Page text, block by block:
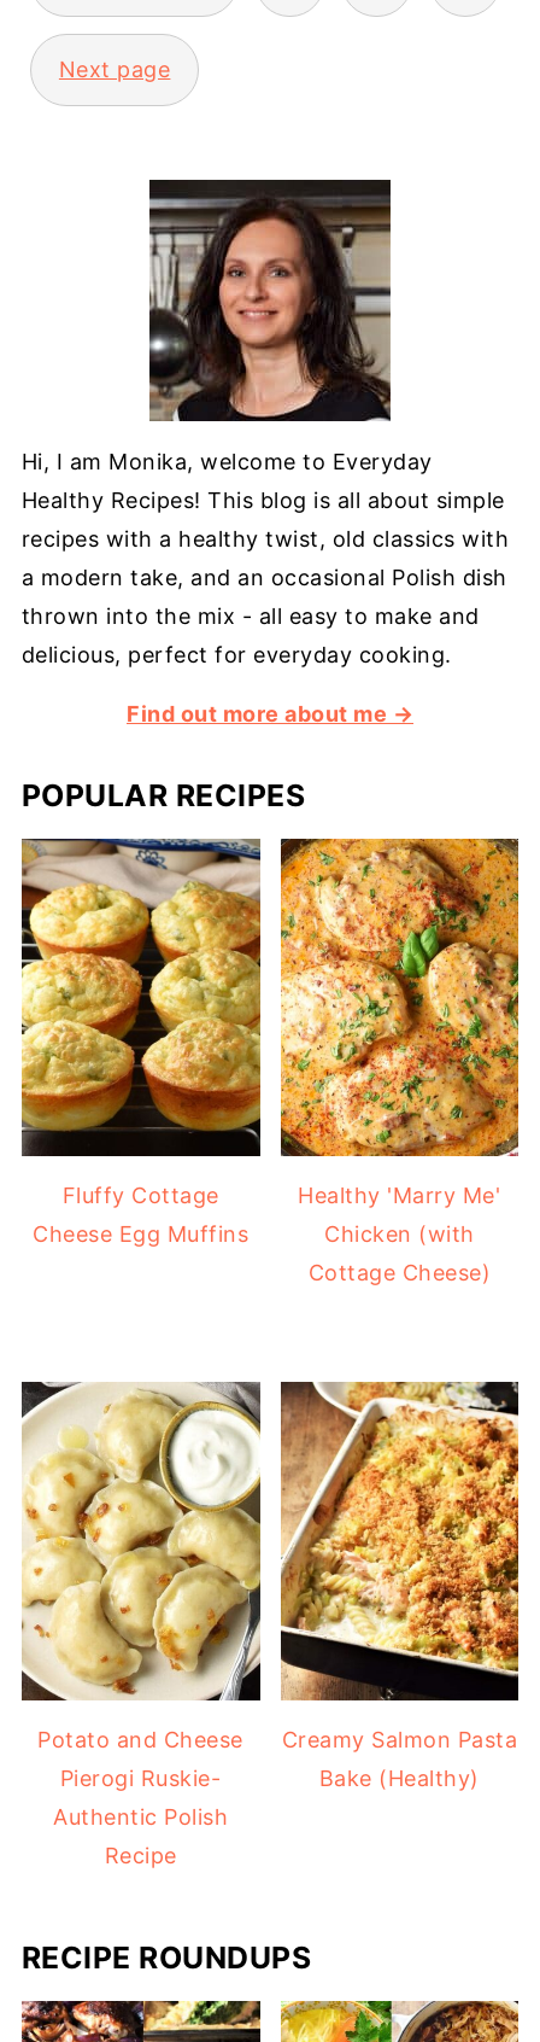
Next page
Hi, I am Monika, welcome to Everyday
Healthy Recipes! This blog is all about simple
recipes with a healthy twist, old classics with
a modern take, and an occasional Polish dish
thrown into the mix - all easy to make and
delicious, perfect for everyday cooking.
Find out more about me →
POPULAR RECIPES
Fluffy Cottage
Cheese Egg Muffins
Healthy 'Marry Me'
Chicken (with
Cottage Cheese)
Potato and Cheese
Pierogi Ruskie-
Authentic Polish
Recipe
Creamy Salmon Pasta
Bake (Healthy)
RECIPE ROUNDUPS